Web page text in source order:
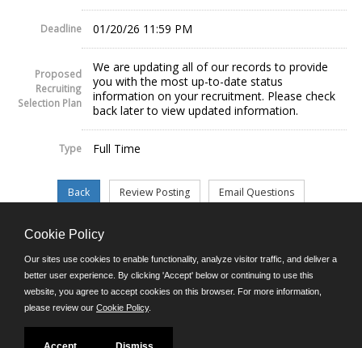
Deadline 01/20/26 11:59 PM
Proposed
Recruiting
Selection Plan
We are updating all of our records to provide
you with the most up-to-date status
information on your recruitment. Please check
back later to view updated information.
Type Full Time
©JobAps, Inc. 2026 - All Rights Reserved.
E-mail
Phone: (302) 739-5458
8am - 4:30pm M-F
Cookie Policy
Our sites use cookies to enable functionality, analyze visitor traffic, and deliver a
better user experience. By clicking 'Accept' below or continuing to use this
website, you agree to accept cookies on this browser. For more information,
please review our Cookie Policy.